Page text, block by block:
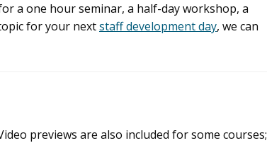
a one hour seminar, a half-day workshop, a
for your nextstaff development day, we can
previews are also included for some courses;